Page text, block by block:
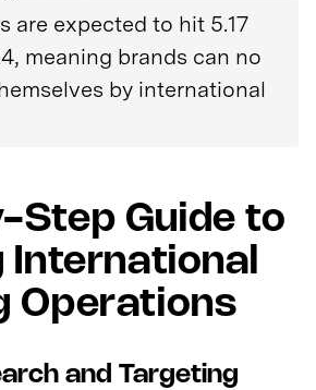
are expected to hit 5.17
meaning brands can no
by international
Step Guide to
Operations
and Targeting